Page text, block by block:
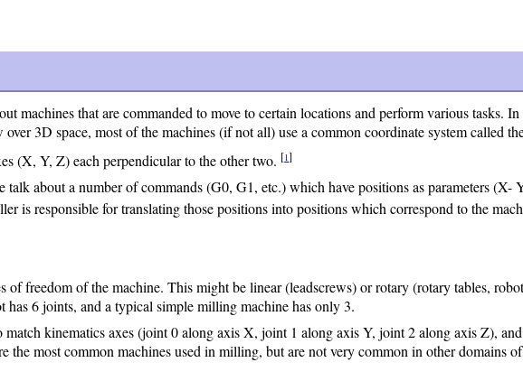
machines that are commanded to move to certain locations and perform various tasks.
3D space, most of the machines (if not all) use a common coordinate system called
(X, Y, Z) each perpendicular to the other two. [1]
about a number of commands (G0, G1, etc.) which have positions as parameters (X-
is responsible for translating those positions into positions which correspond to the
freedom of the machine. This might be linear (leadscrews) or rotary (rotary tables,
6 joints, and a typical simple milling machine has only 3.
kinematics axes (joint 0 along axis X, joint 1 along axis Y, joint 2 along axis Z),
the most common machines used in milling, but are not very common in other domains